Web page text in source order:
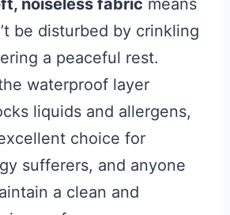
noiseless fabric means
be disturbed by crinkling
a peaceful rest.
waterproof layer
liquids and allergens,
choice for
sufferers, and anyone
a clean and